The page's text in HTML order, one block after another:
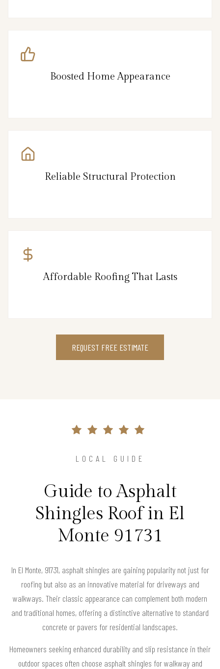
Boosted Home Appearance
Reliable Structural Protection
Affordable Roofing That Lasts
REQUEST FREE ESTIMATE
LOCAL GUIDE
Guide to Asphalt
Shingles Roof in El
Monte 91731
In El Monte, 91731, asphalt shingles are gaining popularity not just for
roofing but also as an innovative material for driveways and
walkways. Their classic appearance can complement both modern
and traditional homes, offering a distinctive alternative to standard
concrete or pavers for residential landscapes.
Homeowners seeking enhanced durability and slip resistance in their
outdoor spaces often choose asphalt shingles for walkway and